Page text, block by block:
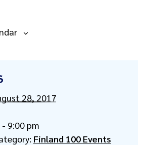
28, 2017
9:00 pm
Finland 100 Events